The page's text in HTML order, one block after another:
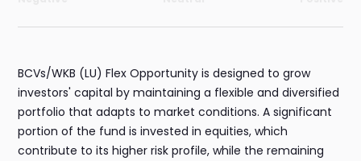
BCVs/WKB (LU) Flex Opportunity is designed to grow
investors' capital by maintaining a flexible and diversified
portfolio that adapts to market conditions. A significant
portion of the fund is invested in equities, which
contribute to its higher risk profile, while the remaining